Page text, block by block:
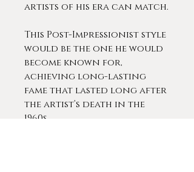
artists of his era can match.
This Post-Impressionist style
would be the one he would
become known for,
achieving long-lasting
fame that lasted long after
the artist’s death in the
1960s.